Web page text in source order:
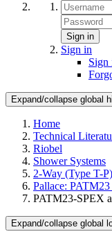
Sign in
Sign in
Sign
Expand/collapse global
Home
Technical
Riobel
Shower Systems
2-Way (Type T-
Pallace:
PATM23-SPEX
Expand/collapse global